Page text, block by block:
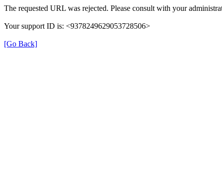
The requested URL was rejected. Please consult with your
Your support ID is: <9378249629053728506>
[Go Back]